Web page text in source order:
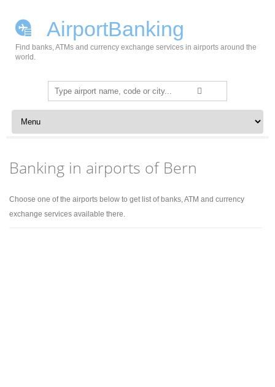
AirportBanking
Find banks, ATMs and currency exchange services in airports around the
world.
Search
for:
Skip to content
Banking in airports of Bern
Choose one of the airports below to get list of banks, ATM and currency
exchange services available there.